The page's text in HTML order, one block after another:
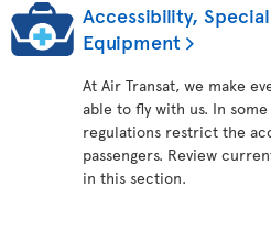
Accessibility,
Equipment
At Air Transat, we make
able to fly with us. In
regulations restrict the
passengers. Review
in this section.